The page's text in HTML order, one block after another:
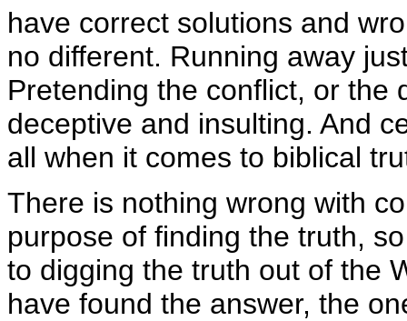
have correct solutions and
no different. Running away
Pretending the conflict, or the
deceptive and insulting. And
all when it comes to biblical
There is nothing wrong with
purpose of finding the truth,
to digging the truth out of the
have found the answer, the